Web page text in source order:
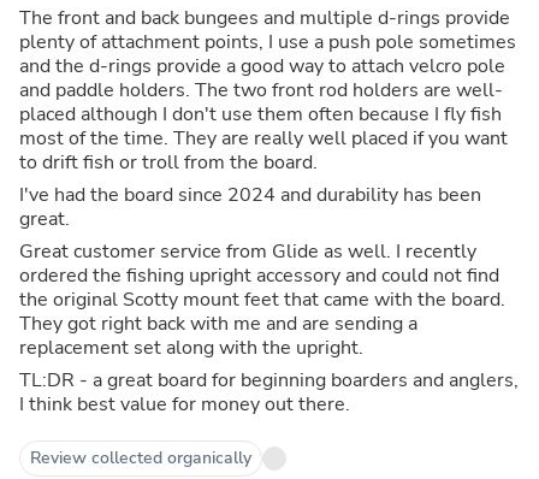
The front and back bungees and multiple d-rings provide
plenty of attachment points, I use a push pole sometimes
and the d-rings provide a good way to attach velcro pole
and paddle holders. The two front rod holders are well-
placed although I don't use them often because I fly fish
most of the time. They are really well placed if you want
to drift fish or troll from the board.
I've had the board since 2024 and durability has been
great.
Great customer service from Glide as well. I recently
ordered the fishing upright accessory and could not find
the original Scotty mount feet that came with the board.
They got right back with me and are sending a
replacement set along with the upright.
TL:DR - a great board for beginning boarders and anglers,
I think best value for money out there.
Review collected organically